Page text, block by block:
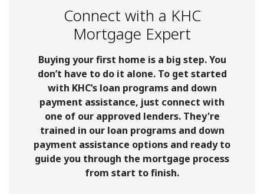
Connect with a KHC
Mortgage Expert
Buying your first home is a big step. You
don’t have to do it alone. To get started
with KHC’s loan programs and down
payment assistance, just connect with
one of our approved lenders. They're
trained in our loan programs and down
payment assistance options and ready to
guide you through the mortgage process
from start to finish.